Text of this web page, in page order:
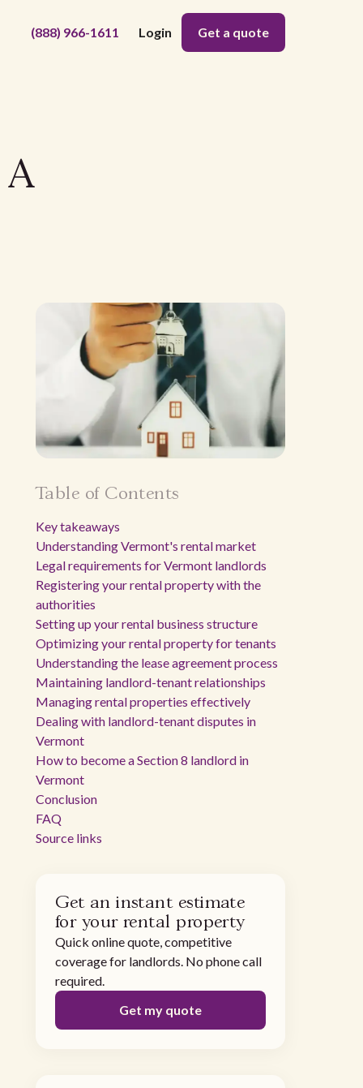
(888) 966-1611 Login Get a quote
A
Table of Contents
Key takeaways
Understanding Vermont's rental market
Legal requirements for Vermont landlords
Registering your rental property with the
authorities
Setting up your rental business structure
Optimizing your rental property for tenants
Understanding the lease agreement process
Maintaining landlord-tenant relationships
Managing rental properties effectively
Dealing with landlord-tenant disputes in
Vermont
How to become a Section 8 landlord in
Vermont
Conclusion
FAQ
Source links
Get an instant estimate
for your rental property
Quick online quote, competitive
coverage for landlords. No phone call
required.
Get my quote